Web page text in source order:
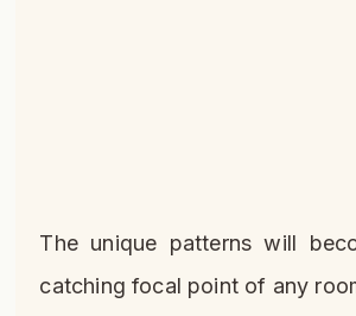
The unique patterns will
catching focal point of any